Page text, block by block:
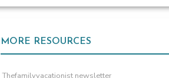
MORE RESOURCES
Thefamilyvacationist newsletter